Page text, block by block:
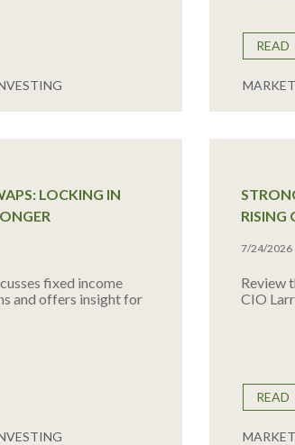
READ
LOCKING IN
fixed income
and offers insight for
RISING
7/24/2026
Review
CIO
READ